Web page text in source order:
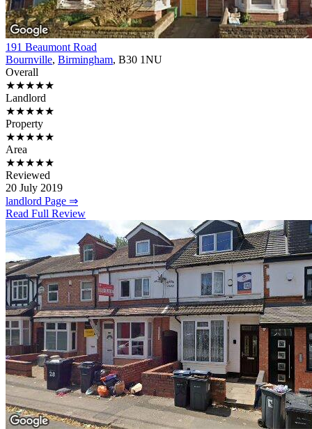
191 Beaumont Road
Bournville, Birmingham, B30 1NU
Overall
★★★★★
Landlord
★★★★★
Property
★★★★★
Area
★★★★★
Reviewed
20 July 2019
landlord Page ⇒
Read Full Review